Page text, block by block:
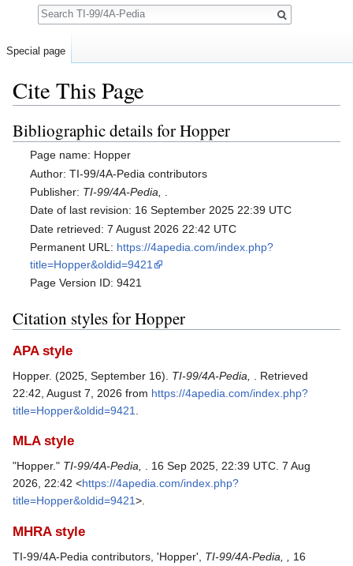
Cite This Page
Bibliographic details for Hopper
Page name: Hopper
Author: TI-99/4A-Pedia contributors
Publisher: TI-99/4A-Pedia,
Date of last revision: 16 September 2025 22:39 UTC
Date retrieved: 7 August 2026 22:42 UTC
Permanent URL: https://4apedia.com/index.php?
title=Hopper&oldid=9421
Page Version ID: 9421
Citation styles for Hopper
APA style
Hopper. (2025, September 16). TI-99/4A-Pedia,
. Retrieved
22:42, August 7, 2026 from https://4apedia.com/index.php?
title=Hopper&oldid=9421
MLA style
"Hopper." TI-99/4A-Pedia, . 16 Sep 2025, 22:39 UTC. 7 Aug
2026, 22:42 <https://4apedia.com/index.php?
title=Hopper&oldid=9421>.
MHRA style
TI-99/4A-Pedia contributors, 'Hopper', TI-99/4A-Pedia, ,
16
Special page
Search